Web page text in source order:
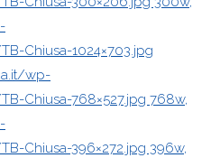
Chiusa-1024×703.jpg
wp-
Chiusa-768×527.jpg 768w,
Chiusa-396×272.jpg 396w,